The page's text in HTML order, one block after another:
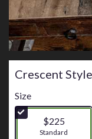
Crescent
Size
$225
Arrangement
Standard